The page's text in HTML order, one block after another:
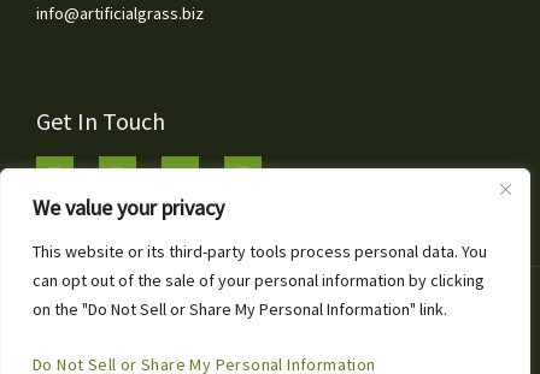
We value your privacy
This website or its third-party tools process personal data. You
can opt out of the sale of your personal information by clicking
on the "Do Not Sell or Share My Personal Information" link.
Do Not Sell or Share My Personal Information
info@artificialgrass.biz
Get In Touch
Copyright © 2026 Artificial Grass & Landscaping Inc
Call or Text for Free Estimates!